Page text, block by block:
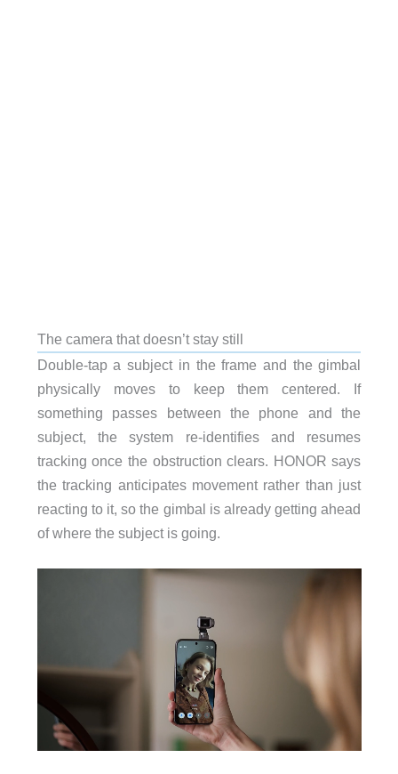
The camera that doesn’t stay still
Double-tap a subject in the frame and the gimbal
physically moves to keep them centered. If
something passes between the phone and the
subject, the system re-identifies and resumes
tracking once the obstruction clears. HONOR says
the tracking anticipates movement rather than just
reacting to it, so the gimbal is already getting ahead
of where the subject is going.